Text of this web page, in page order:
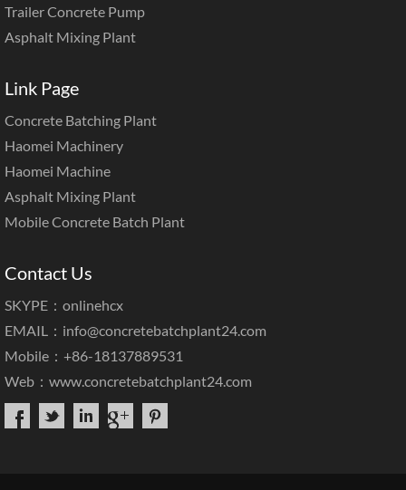
Trailer Concrete Pump
Asphalt Mixing Plant
Link Page
Concrete Batching Plant
Haomei Machinery
Haomei Machine
Asphalt Mixing Plant
Mobile Concrete Batch Plant
Contact Us
SKYPE：onlinehcx
EMAIL： info@concretebatchplant24.com
Mobile：+86-18137889531
Web： www.concretebatchplant24.com